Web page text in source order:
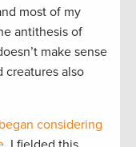
most of my
antithesis of
make sense
also
began considering